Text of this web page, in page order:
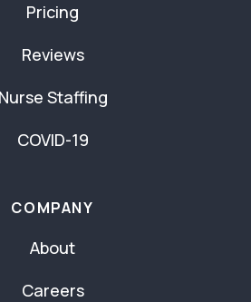
Pricing
Reviews
Nurse Staffing
COVID-19
COMPANY
About
Careers